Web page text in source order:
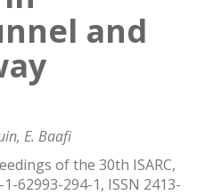
and
E. Baafi
of the 30th ISARC,
62993-294-1, ISSN 2413-